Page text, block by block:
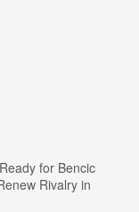
for Bencic
Rivalry in